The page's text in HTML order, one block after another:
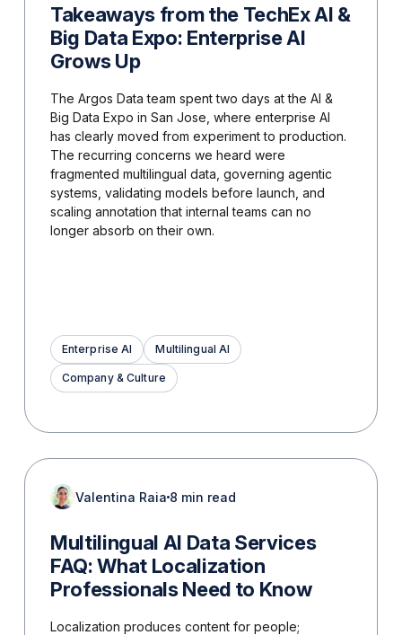
Takeaways from the TechEx AI &
Big Data Expo: Enterprise AI
Grows Up
The Argos Data team spent two days at the AI &
Big Data Expo in San Jose, where enterprise AI
has clearly moved from experiment to production.
The recurring concerns we heard were
fragmented multilingual data, governing agentic
systems, validating models before launch, and
scaling annotation that internal teams can no
longer absorb on their own.
Enterprise AI Multilingual AI
Company & Culture
Valentina Raia 8 min read
Multilingual AI Data Services
FAQ: What Localization
Professionals Need to Know
Localization produces content for people;